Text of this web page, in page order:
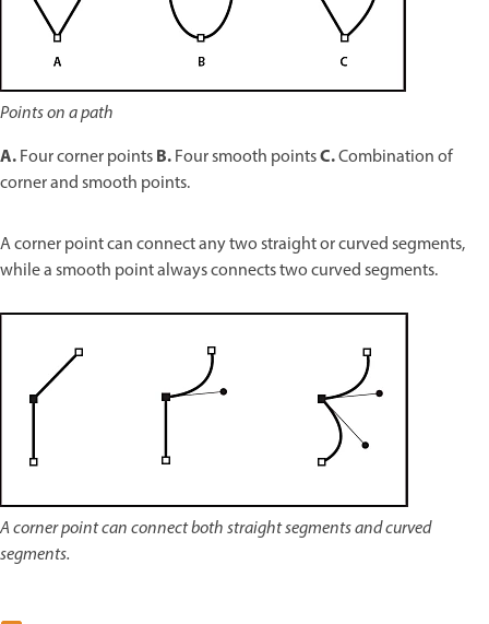
Points on a path
A.Four corner pointsB.Four smooth pointsC.Combination of
corner and smooth points.
A corner point can connect any two straight or curved segments,
while a smooth point always connects two curved segments.
A corner point can connect both straight segments and curved
segments.